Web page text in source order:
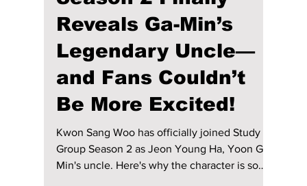
51 minutes ago
4 min read
“Study Group”
Season 2 Finally
Reveals Ga-Min’s
Legendary Uncle—
and Fans Couldn’t
Be More Excited!